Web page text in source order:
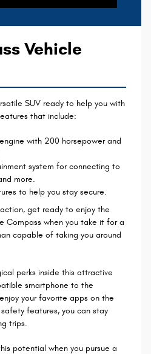
Vehicle
SUV ready to help you with
that include:
with 200 horsepower and
system for connecting to
more.
to help you stay secure.
get ready to enjoy the
Compass when you take it for a
capable of taking you around
perks inside this attractive
smartphone to the
your favorite apps on the
features, you can stay
trips.
potential when you pursue a